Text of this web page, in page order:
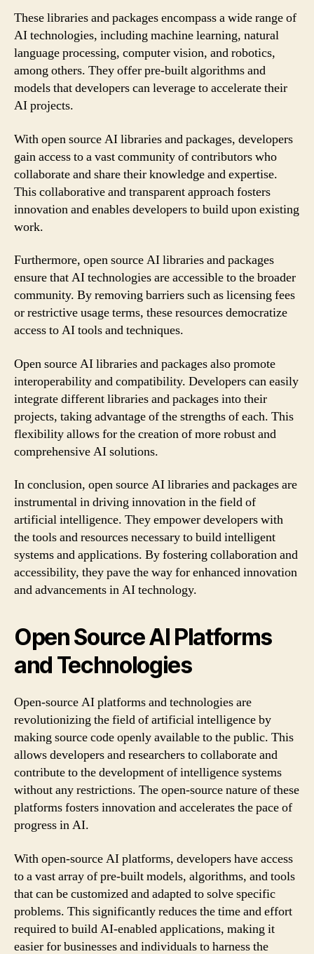
These libraries and packages encompass a wide range of
AI technologies, including machine learning, natural
language processing, computer vision, and robotics,
among others. They offer pre-built algorithms and
models that developers can leverage to accelerate their
AI projects.
With open source AI libraries and packages, developers
gain access to a vast community of contributors who
collaborate and share their knowledge and expertise.
This collaborative and transparent approach fosters
innovation and enables developers to build upon existing
work.
Furthermore, open source AI libraries and packages
ensure that AI technologies are accessible to the broader
community. By removing barriers such as licensing fees
or restrictive usage terms, these resources democratize
access to AI tools and techniques.
Open source AI libraries and packages also promote
interoperability and compatibility. Developers can easily
integrate different libraries and packages into their
projects, taking advantage of the strengths of each. This
flexibility allows for the creation of more robust and
comprehensive AI solutions.
In conclusion, open source AI libraries and packages are
instrumental in driving innovation in the field of
artificial intelligence. They empower developers with
the tools and resources necessary to build intelligent
systems and applications. By fostering collaboration and
accessibility, they pave the way for enhanced innovation
and advancements in AI technology.
Open Source AI Platforms
and Technologies
Open-source AI platforms and technologies are
revolutionizing the field of artificial intelligence by
making source code openly available to the public. This
allows developers and researchers to collaborate and
contribute to the development of intelligence systems
without any restrictions. The open-source nature of these
platforms fosters innovation and accelerates the pace of
progress in AI.
With open-source AI platforms, developers have access
to a vast array of pre-built models, algorithms, and tools
that can be customized and adapted to solve specific
problems. This significantly reduces the time and effort
required to build AI-enabled applications, making it
easier for businesses and individuals to harness the